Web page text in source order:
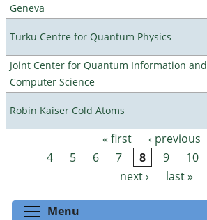
Geneva
Turku Centre for Quantum Physics
Joint Center for Quantum Information and
Computer Science
Robin Kaiser Cold Atoms
Pages « first ‹ previous
4
5 6 7 8 9 10
next ›
last »
Menu